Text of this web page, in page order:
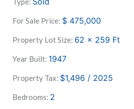
For Sale Price: $ 475,000
Property Lot Size: 62 x 259 Ft
Year Built: 1947
Property Tax: $1,496 / 2025
Bedrooms: 2